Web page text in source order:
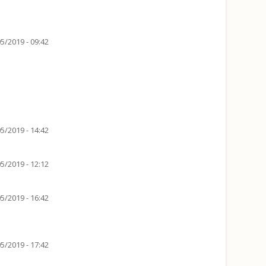
2019 - 09:42
2019 - 14:42
2019 - 12:12
2019 - 16:42
2019 - 17:42